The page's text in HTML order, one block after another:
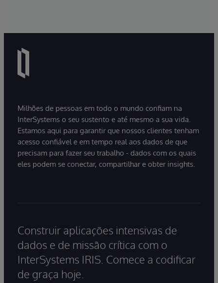
Milhões de pessoas em todo o mundo confiam na
InterSystems o seu sustento e até mesmo a sua vida.
Estamos aqui para garantir que nossos clientes tenham
acesso confiável e em tempo real aos dados de que
precisam para fazer seu trabalho - dados com os quais
eles podem se conectar, compartilhar e obter insights.
Construir aplicações intensivas de
dados e de missão crítica com o
InterSystems IRIS. Comece a codificar
de graça hoje.